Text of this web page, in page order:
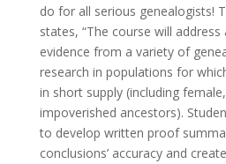
do for all serious genealogists!
states, “The course will
evidence from a variety of
research in populations for
in short supply (including
impoverished ancestors).
to develop written proof
conclusions’ accuracy and